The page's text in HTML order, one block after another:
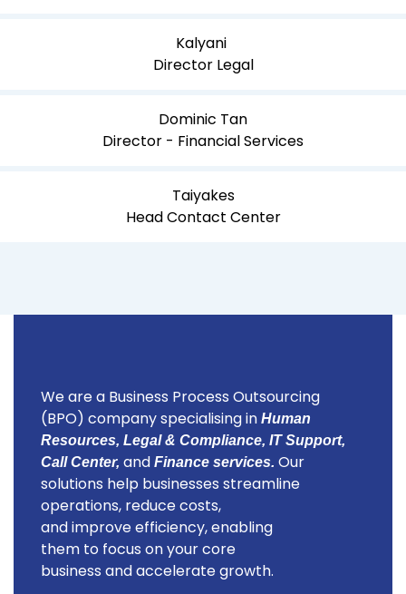
Kalyani
Director Legal
Dominic Tan
Director - Financial Services
Taiyakes
Head Contact Center
We are a Business Process Outsourcing
(BPO) company specialising in Human
Resources, Legal & Compliance, IT Support,
Call Center, and Finance services. Our
solutions help businesses streamline
operations, reduce costs,
and improve efficiency, enabling
them to focus on your core
business and accelerate growth.